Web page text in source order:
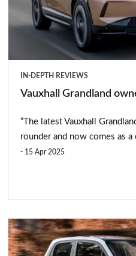
IN-DEPTH REVIEWS
Vauxhall Grandland
“The latest Vauxhall
rounder and now comes as a
15 Apr 2025
Leapmotor
T03